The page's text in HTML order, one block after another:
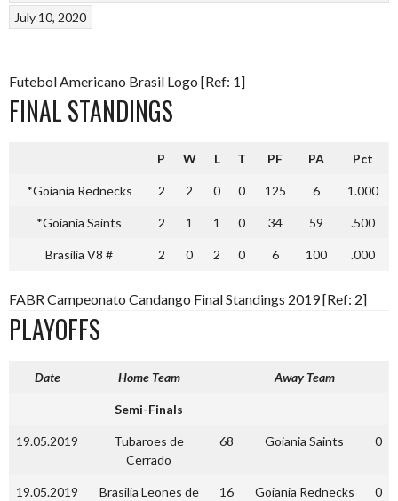
July 10, 2020
Futebol Americano Brasil Logo [Ref: 1]
FINAL STANDINGS
P W L T PF PA Pct
*Goiania Rednecks 2 2 0 0 125 6 1.000
*Goiania Saints 2 1 1 0 34 59 .500
Brasilia V8 # 2 0 2 0 6 100 .000
FABR Campeonato Candango Final Standings 2019 [Ref: 2]
PLAYOFFS
Date Home Team Away Team
Semi-Finals
19.05.2019
Tubaroes de
Cerrado
68 Goiania Saints 0
19.05.2019
Brasilia Leones de
16 Goiania Rednecks 0